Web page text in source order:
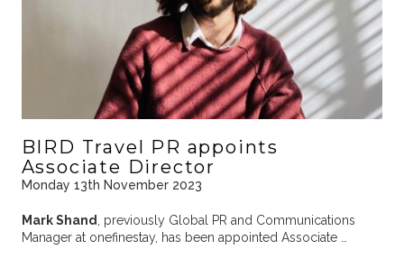
BIRD Travel PR appoints
Associate Director
Monday 13th November 2023
Mark Shand
, previously Global PR and Communications
Manager at onefinestay, has been appointed Associate …